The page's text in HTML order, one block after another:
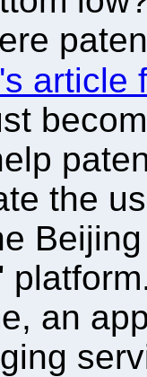
article
the
an